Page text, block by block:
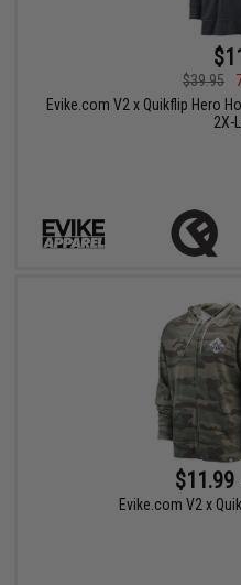
$39.95
Evike.com V2 x Quikflip Hero
2X-
$11.99
Evike.com V2 x